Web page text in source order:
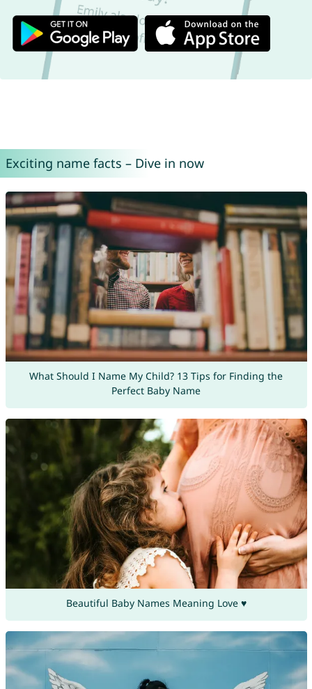
Exciting name facts – Dive in now
What Should I Name My Child? 13 Tips for Finding the
Perfect Baby Name
Beautiful Baby Names Meaning Love ♥